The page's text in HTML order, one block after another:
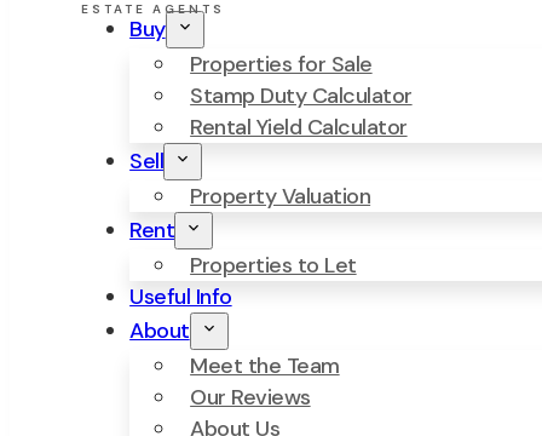
ESTATE AGENTS
Buy
Properties for Sale
Stamp Duty Calculator
Rental Yield Calculator
Sell
Property Valuation
Rent
Properties to Let
Useful Info
About
Meet the Team
Our Reviews
About Us